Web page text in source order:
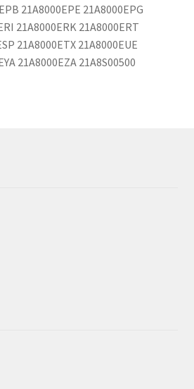
21A8000EPE 21A8000EPG
21A8000ERK 21A8000ERT
21A8000ETX 21A8000EUE
21A8000EZA 21A8S00500